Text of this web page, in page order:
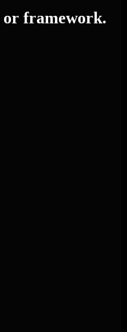
or framework.